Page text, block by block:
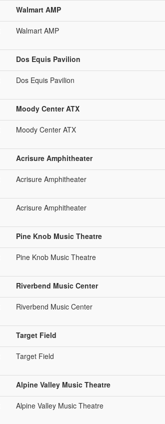
Walmart AMP
Walmart AMP
Dos Equis Pavilion
Dos Equis Pavilion
Moody Center ATX
Moody Center ATX
Acrisure Amphitheater
Acrisure Amphitheater
Acrisure Amphitheater
Pine Knob Music Theatre
Pine Knob Music Theatre
Riverbend Music Center
Riverbend Music Center
Target Field
Target Field
Alpine Valley Music Theatre
Alpine Valley Music Theatre